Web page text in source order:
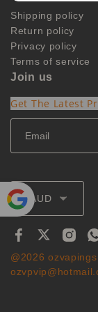
Shipping policy
Return policy
Privacy policy
Terms of service
Join us
Get The Latest
@2026 ozvapings
AUD
red by
Translate